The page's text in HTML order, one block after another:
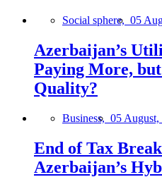
Social sphere, 05
Azerbaijan’s
Paying More,
Quality?
Business, 05 August,
End of Tax
Azerbaijan’s